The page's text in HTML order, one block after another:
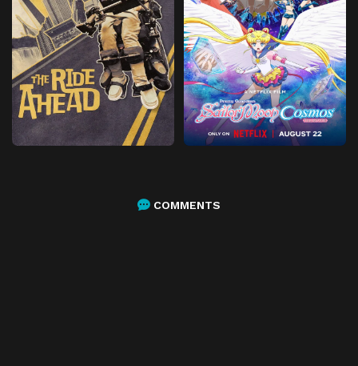
COMMENTS